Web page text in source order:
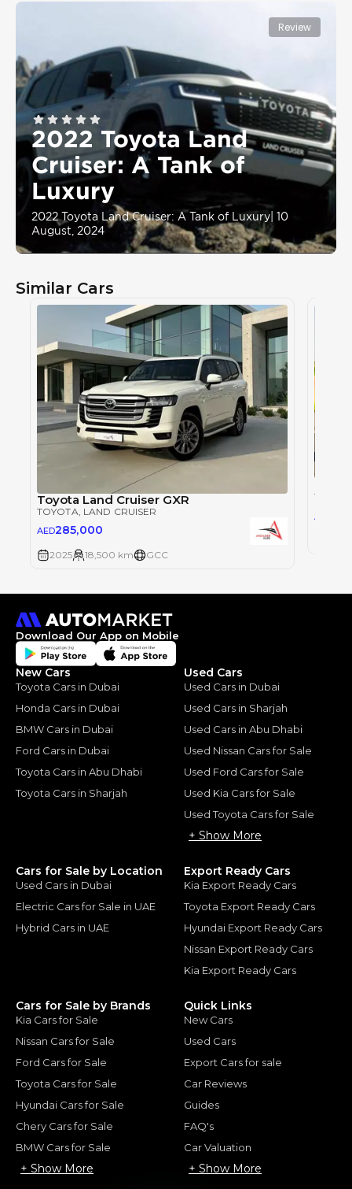
Review
2022 Toyota Land
Cruiser: A Tank of
Luxury
2022 Toyota Land Cruiser: A Tank of Luxury 10
August, 2024
Similar Cars
Toyota Land Cruiser GXR
TOYOTA , LAND CRUISER
AED285,000
2025 18,500 km GCC
AED
Download Our App on Mobile
New Cars
Toyota Cars in Dubai
Honda Cars in Dubai
BMW Cars in Dubai
Ford Cars in Dubai
Toyota Cars in Abu Dhabi
Toyota Cars in Sharjah
Used Cars
Used Cars in Dubai
Used Cars in Sharjah
Used Cars in Abu Dhabi
Used Nissan Cars for Sale
Used Ford Cars for Sale
Used Kia Cars for Sale
Used Toyota Cars for Sale
+ Show More
Cars for Sale by Location
Used Cars in Dubai
Electric Cars for Sale in UAE
Hybrid Cars in UAE
Export Ready Cars
Kia Export Ready Cars
Toyota Export Ready Cars
Hyundai Export Ready Cars
Nissan Export Ready Cars
Kia Export Ready Cars
Cars for Sale by Brands
Kia Cars for Sale
Nissan Cars for Sale
Ford Cars for Sale
Toyota Cars for Sale
Hyundai Cars for Sale
Chery Cars for Sale
BMW Cars for Sale
+ Show More
Quick Links
New Cars
Used Cars
Export Cars for sale
Car Reviews
Guides
FAQ's
Car Valuation
+ Show More